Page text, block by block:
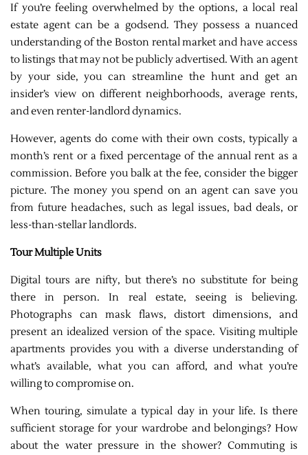
If you’re feeling overwhelmed by the options, a local real
estate agent can be a godsend. They possess a nuanced
understanding of the Boston rental market and have access
to listings that may not be publicly advertised. With an agent
by your side, you can streamline the hunt and get an
insider’s view on different neighborhoods, average rents,
and even renter-landlord dynamics.
However, agents do come with their own costs, typically a
month’s rent or a fixed percentage of the annual rent as a
commission. Before you balk at the fee, consider the bigger
picture. The money you spend on an agent can save you
from future headaches, such as legal issues, bad deals, or
less-than-stellar landlords.
Tour Multiple Units
Digital tours are nifty, but there’s no substitute for being
there in person. In real estate, seeing is believing.
Photographs can mask flaws, distort dimensions, and
present an idealized version of the space. Visiting multiple
apartments provides you with a diverse understanding of
what’s available, what you can afford, and what you’re
willing to compromise on.
When touring, simulate a typical day in your life. Is there
sufficient storage for your wardrobe and belongings? How
about the water pressure in the shower? Commuting is